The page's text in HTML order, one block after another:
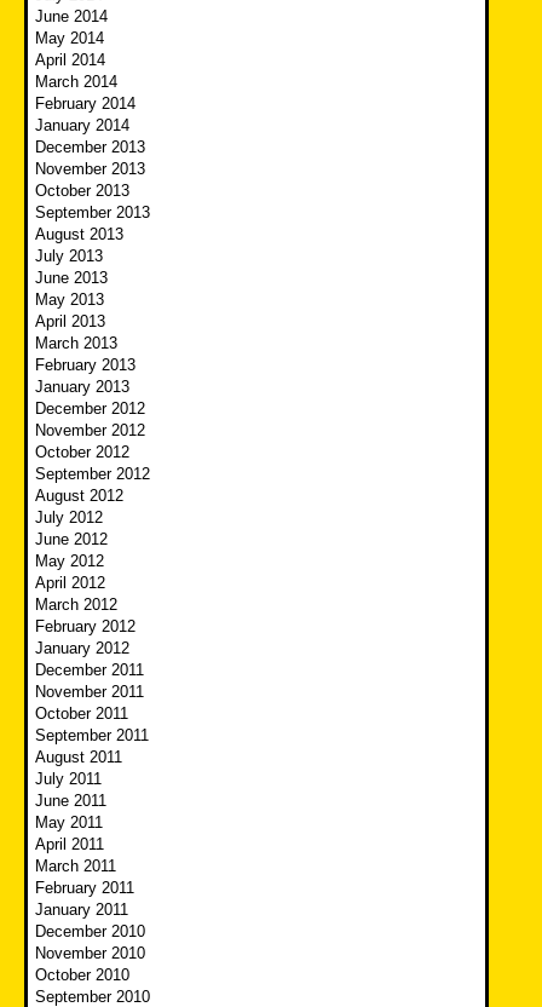
June 2014
May 2014
April 2014
March 2014
February 2014
January 2014
December 2013
November 2013
October 2013
September 2013
August 2013
July 2013
June 2013
May 2013
April 2013
March 2013
February 2013
January 2013
December 2012
November 2012
October 2012
September 2012
August 2012
July 2012
June 2012
May 2012
April 2012
March 2012
February 2012
January 2012
December 2011
November 2011
October 2011
September 2011
August 2011
July 2011
June 2011
May 2011
April 2011
March 2011
February 2011
January 2011
December 2010
November 2010
October 2010
September 2010